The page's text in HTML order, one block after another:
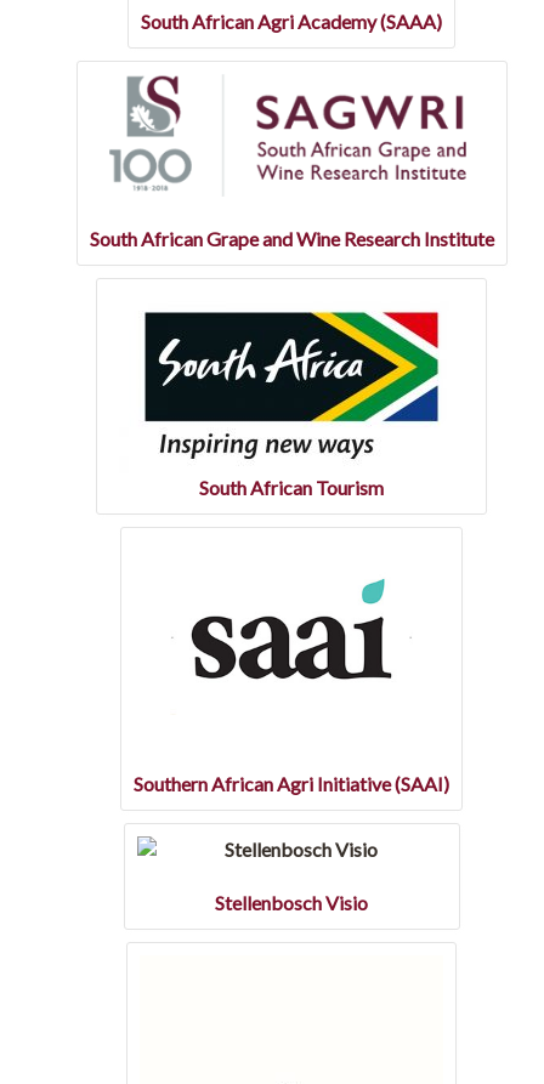
South African Agri Academy (SAAA)
South African Grape and Wine Research Institute
South African Tourism
Southern African Agri Initiative (SAAI)
Stellenbosch Visio